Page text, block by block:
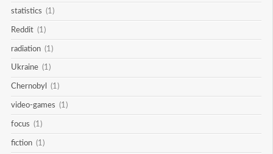
statistics (1)
Reddit (1)
radiation (1)
Ukraine (1)
Chernobyl (1)
video-games (1)
focus (1)
fiction (1)